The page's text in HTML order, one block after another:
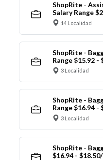
ShopRite -
Salary Range
14 Localidad
ShopRite -
Range $15.92 -
3 Localidad
ShopRite -
Range $16.94 -
3 Localidad
ShopRite -
$16.94 -